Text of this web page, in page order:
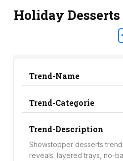
Holiday Desserts
Trend-Name
Trend-Categorie
Trend-Description
Showstopper desserts
reveals: layered trays, no-